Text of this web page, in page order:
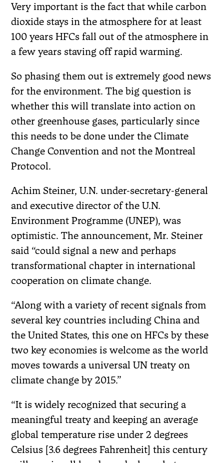
Very important is the fact that while carbon
dioxide stays in the atmosphere for at least
100 years HFCs fall out of the atmosphere in
a few years staving off rapid warming.
So phasing them out is extremely good news
for the environment. The big question is
whether this will translate into action on
other greenhouse gases, particularly since
this needs to be done under the Climate
Change Convention and not the Montreal
Protocol.
Achim Steiner, U.N. under-secretary-general
and executive director of the U.N.
Environment Programme (UNEP), was
optimistic. The announcement, Mr. Steiner
said “could signal a new and perhaps
transformational chapter in international
cooperation on climate change.
“Along with a variety of recent signals from
several key countries including China and
the United States, this one on HFCs by these
two key economies is welcome as the world
moves towards a universal UN treaty on
climate change by 2015.”
“It is widely recognized that securing a
meaningful treaty and keeping an average
global temperature rise under 2 degrees
Celsius [3.6 degrees Fahrenheit] this century